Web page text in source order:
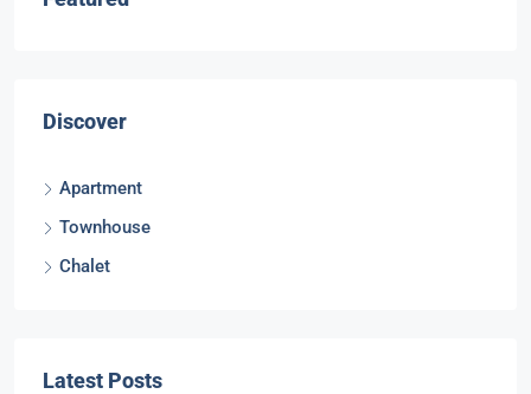
Discover
Apartment
Townhouse
Chalet
Latest Posts